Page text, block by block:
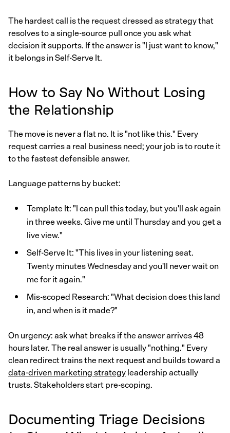
The hardest call is the request dressed as strategy that
resolves to a single-source pull once you ask what
decision it supports. If the answer is "I just want to know,"
it belongs in Self-Serve It.
How to Say No Without Losing
the Relationship
The move is never a flat no. It is "not like this." Every
request carries a real business need; your job is to route it
to the fastest defensible answer.
Language patterns by bucket:
Template It: "I can pull this today, but you'll ask again
in three weeks. Give me until Thursday and you get a
live view."
Self-Serve It: "This lives in your listening seat.
Twenty minutes Wednesday and you'll never wait on
me for it again."
Mis-scoped Research: "What decision does this land
in, and when is it made?"
On urgency: ask what breaks if the answer arrives 48
hours later. The real answer is usually "nothing." Every
clean redirect trains the next request and builds toward a
data-driven marketing strategyleadership actually
trusts. Stakeholders start pre-scoping.
Documenting Triage Decisions